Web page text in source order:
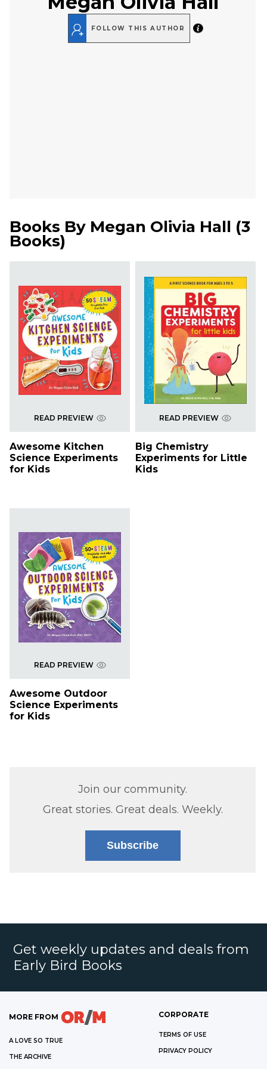
FOLLOW THIS AUTHOR
Books By Megan Olivia Hall (3
Books)
READ PREVIEW
Awesome Kitchen
Science Experiments
for Kids
READ PREVIEW
Big Chemistry
Experiments for Little
Kids
READ PREVIEW
Awesome Outdoor
Science Experiments
for Kids
Join our community.
Great stories. Great deals. Weekly.
Subscribe
Get weekly updates and deals from
Early Bird Books
MORE FROM
A LOVE SO TRUE
THE ARCHIVE
CORPORATE
TERMS OF USE
PRIVACY POLICY